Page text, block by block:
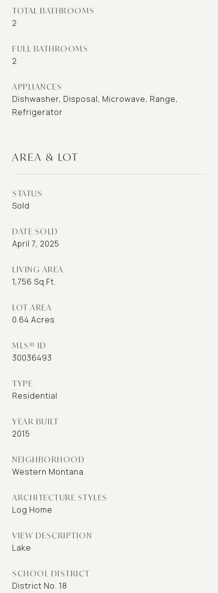
TOTAL BATHROOMS
2
FULL BATHROOMS
2
APPLIANCES
Dishwasher, Disposal, Microwave, Range,
Refrigerator
AREA & LOT
STATUS
Sold
DATE SOLD
April 7, 2025
LIVING AREA
1,756 Sq.Ft.
LOT AREA
0.64 Acres
MLS® ID
30036493
TYPE
Residential
YEAR BUILT
2015
NEIGHBORHOOD
Western Montana
ARCHITECTURE STYLES
Log Home
VIEW DESCRIPTION
Lake
SCHOOL DISTRICT
District No. 18